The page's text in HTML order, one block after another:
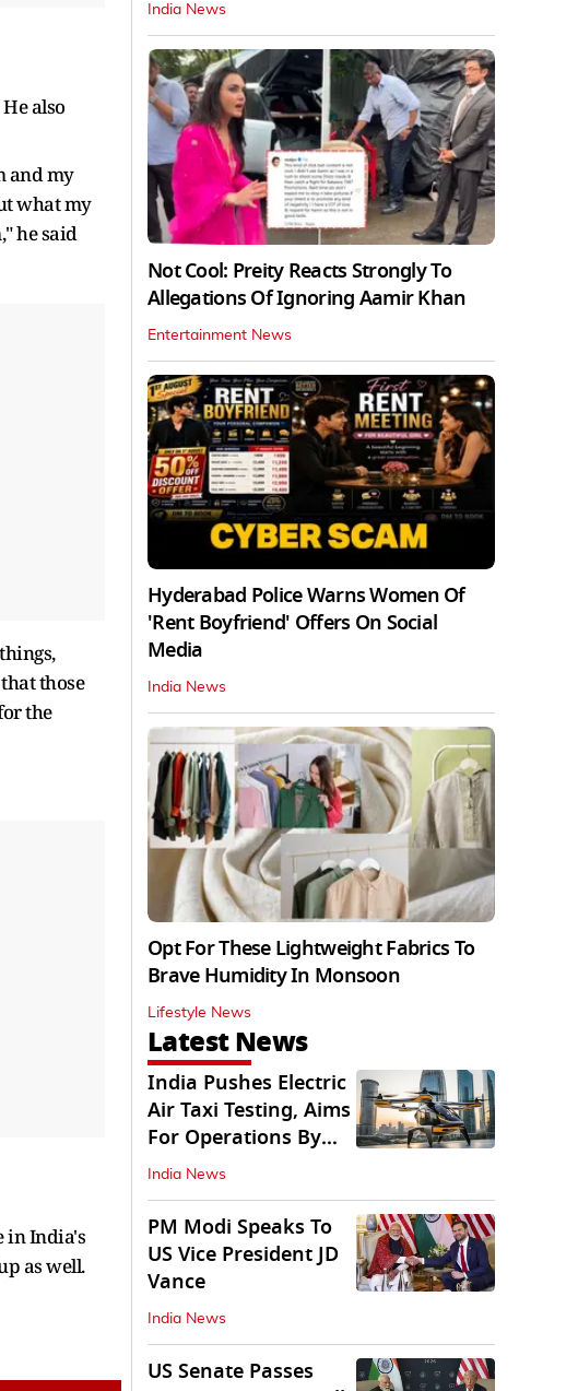
also
and my
what my
he said
those
the
in India's
as well.
India News
Not Cool: Preity Reacts Strongly To
Allegations Of Ignoring Aamir Khan
Entertainment News
Hyderabad Police Warns Women Of
'Rent Boyfriend' Offers On Social
Media
India News
Opt For These Lightweight Fabrics To
Brave Humidity In Monsoon
Lifestyle News
Latest News
India Pushes Electric
Air Taxi Testing, Aims
For Operations By
2028
India News
PM Modi Speaks To
US Vice President JD
Vance
India News
US Senate Passes